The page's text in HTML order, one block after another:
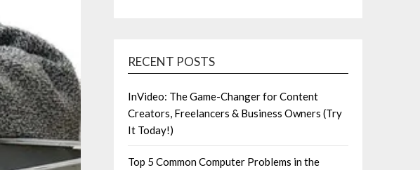
RECENT POSTS
InVideo: The Game-Changer for Content
Creators, Freelancers & Business Owners (Try
It Today!)
Top 5 Common Computer Problems in the